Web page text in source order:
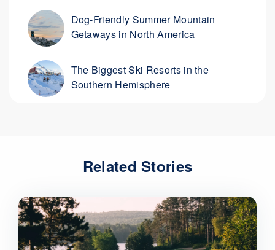
Dog-Friendly Summer Mountain
Getaways in North America
The Biggest Ski Resorts in the
Southern Hemisphere
Related Stories